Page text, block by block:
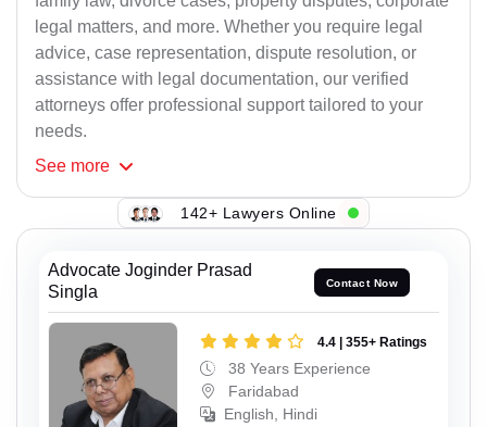
legal matters, and more. Whether you require legal
advice, case representation, dispute resolution, or
assistance with legal documentation, our verified
attorneys offer professional support tailored to your
needs.
See more
142+ Lawyers Online
Advocate Joginder Prasad
Singla
Contact Now
4.4 | 355+ Ratings
38 Years Experience
Faridabad
English, Hindi